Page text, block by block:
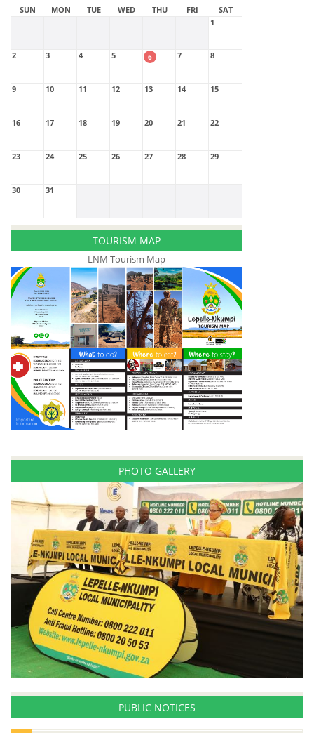
SUN MON TUE WED THU FRI
SAT
1
2 3 4 5 6 7 8
9 10 11 12 13 14 15
16 17 18 19 20 21 22
23 24 25 26 27 28 29
30 31
TOURISM MAP
LNM Tourism Map
PHOTO GALLERY
PUBLIC NOTICES